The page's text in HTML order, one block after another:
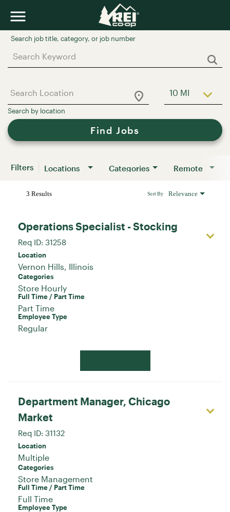
Job Search Page
10 MI Use LEFT
Find Jobs
Filters Locations Categories Remote
3 Results Relevance
Sort By
Operations Specialist - Stocking
Req ID: 31258
Location
Categories
Store Hourly
Full Time / Part Time
Part Time
Employee Type
Regular
Department Manager, Chicago
Market
Req ID: 31132
Location
Multiple
Categories
Store Management
Full Time / Part Time
Full Time
Employee Type